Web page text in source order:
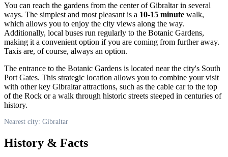
You can reach the gardens from the center ofGibraltarin several
ways. The simplest and most pleasant is a 10-15 minute walk,
which allows you to enjoy the city views along the way.
Additionally, local buses run regularly to the Botanic Gardens,
making it a convenient option if you are coming from further away.
Taxis are, of course, always an option.
The entrance to the Botanic Gardens is located near the city's South
Port Gates. This strategic location allows you to combine your visit
with other key Gibraltarattractions, such as the cable car to the top
of the Rock or a walk through historic streets steeped in centuries of
history.
Nearest city: Gibraltar
History & Facts